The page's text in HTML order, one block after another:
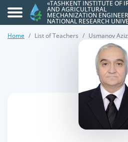
«TASHKENT INSTITUTE OF
AND AGRICULTURAL
MECHANIZATION
NATIONAL RESEARCH
Home List of Teachers Usmanov